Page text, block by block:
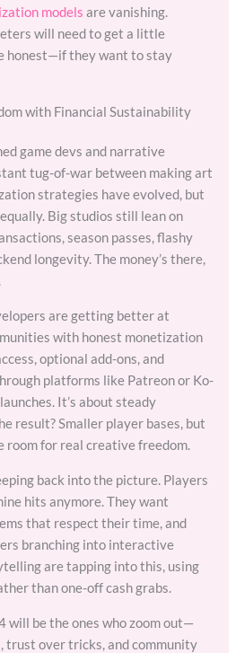
models are vanishing.
will need to get a little
honest—if they want to stay
with Financial Sustainability
game devs and narrative
tug-of-war between making art
strategies have evolved, but
Big studios still lean on
season passes, flashy
longevity. The money’s there,
are getting better at
with honest monetization
optional add-ons, and
platforms like Patreon or Ko-
It’s about steady
result? Smaller player bases, but
for real creative freedom.
back into the picture. Players
hits anymore. They want
that respect their time, and
branching into interactive
are tapping into this, using
than one-off cash grabs.
will be the ones who zoom out—
trust over tricks, and community